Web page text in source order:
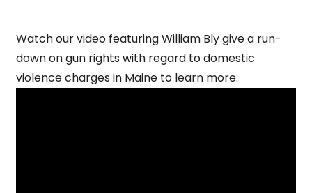
Watch our video featuring William Bly give a run-
down on gun rights with regard to domestic
violence charges in Maine to learn more.